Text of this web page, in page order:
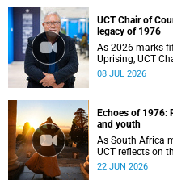
UCT Chair of
legacy of 1976
As 2026 marks
Uprising, UCT
on how political
08 JUL 2026
Echoes of 1976:
and youth
As South Africa
UCT reflects on
challenged
22 JUN 2026